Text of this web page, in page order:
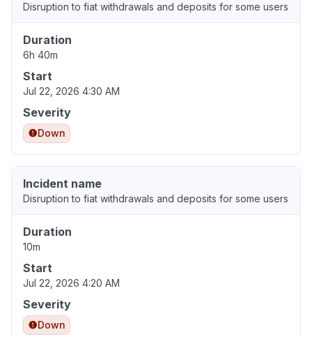
Disruption to fiat withdrawals and deposits for some users
Duration
6h 40m
Start
Jul 22, 2026 4:30 AM
Severity
Down
Incident name
Disruption to fiat withdrawals and deposits for some users
Duration
10m
Start
Jul 22, 2026 4:20 AM
Severity
Down